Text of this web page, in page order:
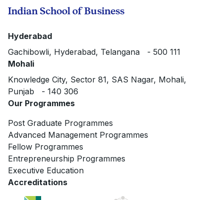
Indian School of Business
Hyderabad
Gachibowli, Hyderabad, Telangana - 500 111
Mohali
Knowledge City, Sector 81, SAS Nagar, Mohali,
Punjab - 140 306
Our Programmes
Post Graduate Programmes
Advanced Management Programmes
Fellow Programmes
Entrepreneurship Programmes
Executive Education
Accreditations